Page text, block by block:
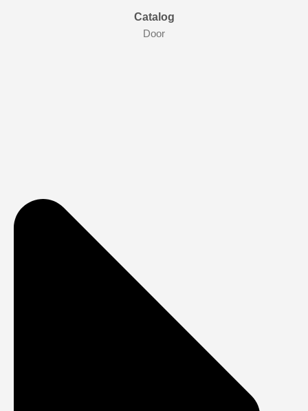
Catalog
Door